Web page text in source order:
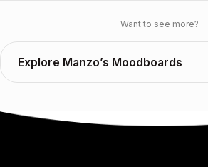
Want to see more?
Explore Manzo’s Moodboards